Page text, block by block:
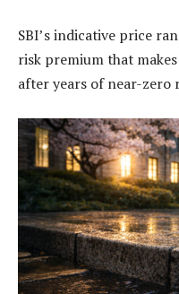
SBI’s indicative price
risk premium that
after years of near-zero